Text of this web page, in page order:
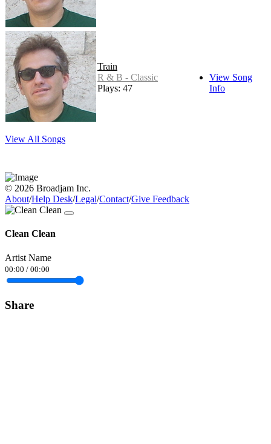
Train
R & B - Classic
Plays: 47
View Song
Info
View All Songs
© 2026 Broadjam Inc.
About/Help Desk/Legal/Contact/Give Feedback
Clean Clean
Artist Name
00:00 / 00:00
Share